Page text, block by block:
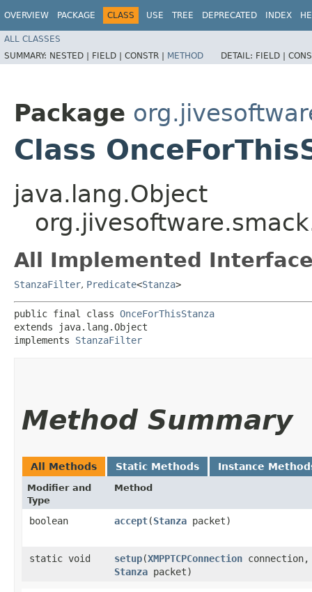
OVERVIEW PACKAGE CLASS USE TREE DEPRECATED INDEX
ALL CLASSES
SUMMARY: NESTED | FIELD | CONSTR | METHOD DETAIL: FIELD |
Package
Class
java.lang.Object
All Implemented
StanzaFilter, Predicate<Stanza>
public final class OnceForThisStanza
extends java.lang.Object
implements StanzaFilter
Method Summary
All Methods Static Methods Instance
Modifier and
Type
Method
boolean accept​(Stanza packet)
static void setup​(XMPPTCPConnection connection,
Stanza packet)